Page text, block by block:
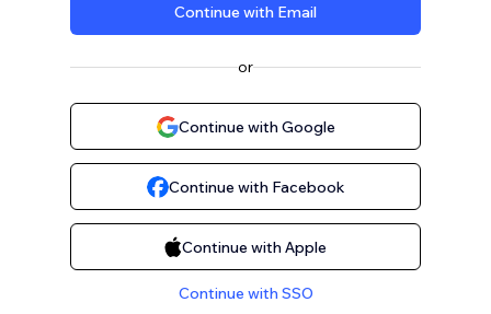
Continue with Email
or
Continue with Google
Continue with Facebook
Continue with Apple
Continue with SSO